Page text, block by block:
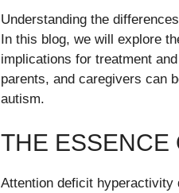
Understanding the
In this blog, we will explore
implications for treatment
parents, and caregivers can
autism.
THE ESSENCE
Attention deficit hyperactivity